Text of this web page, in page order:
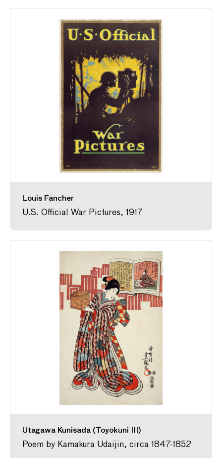
Louis Fancher
U.S. Official War Pictures, 1917
Utagawa Kunisada (Toyokuni III)
Poem by Kamakura Udaijin, circa 1847-1852